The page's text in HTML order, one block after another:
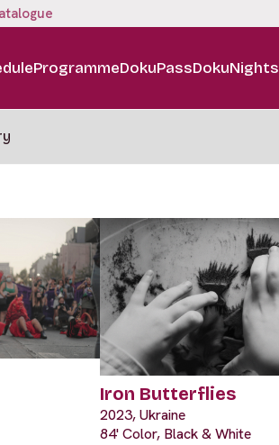
ProgrammeDokuPassDokuNights
Iron Butterflies
2023, Ukraine
84' Color, Black & White